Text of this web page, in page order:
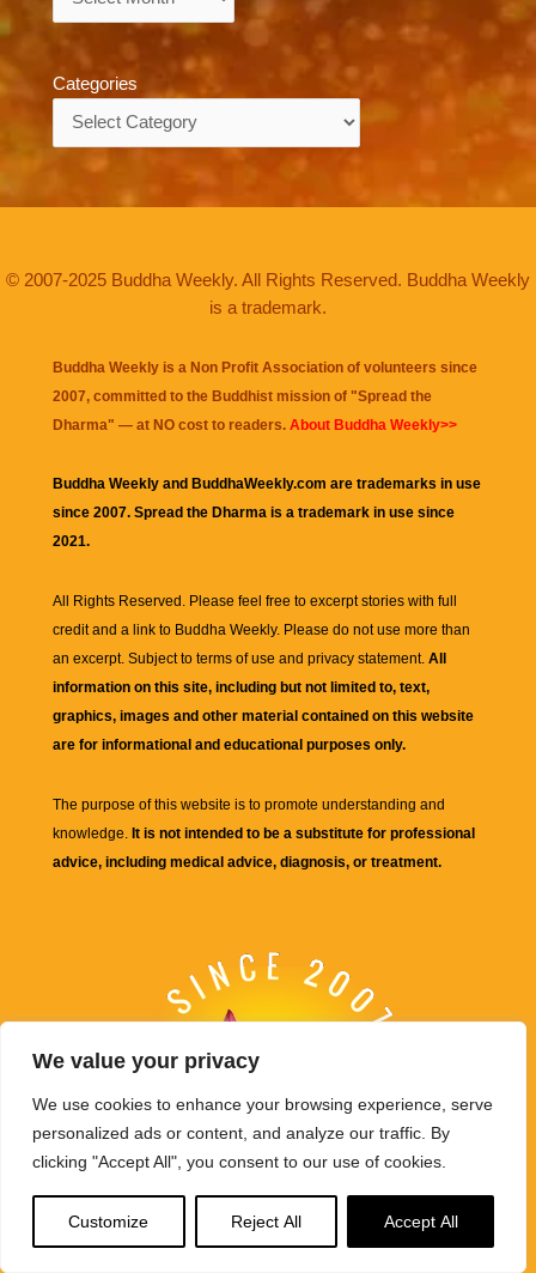
We value your privacy
We use cookies to enhance your browsing experience, serve
personalized ads or content, and analyze our traffic. By
clicking "Accept All", you consent to our use of cookies.
Customize Reject All Accept All
Categories
© 2007-2025 Buddha Weekly. All Rights Reserved. Buddha Weekly
is a trademark.
Buddha Weekly is a Non Profit Association of volunteers since
2007, committed to the Buddhist mission of "Spread the
Dharma" — at NO cost to readers. About Buddha Weekly>>
Buddha Weekly and BuddhaWeekly.com are trademarks in use
since 2007. Spread the Dharma is a trademark in use since
2021.
All Rights Reserved. Please feel free to excerpt stories with full
credit and a link to Buddha Weekly. Please do not use more than
an excerpt. Subject to terms of use and privacy statement. All
information on this site, including but not limited to, text,
graphics, images and other material contained on this website
are for informational and educational purposes only.
The purpose of this website is to promote understanding and
knowledge. It is not intended to be a substitute for professional
advice, including medical advice, diagnosis, or treatment.